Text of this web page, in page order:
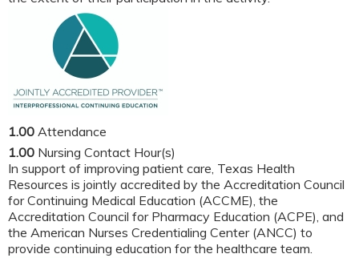
1.00 Attendance
1.00 Nursing Contact Hour(s)
In support of improving patient care, Texas Health
Resources is jointly accredited by the Accreditation Council
for Continuing Medical Education (ACCME), the
Accreditation Council for Pharmacy Education (ACPE), and
the American Nurses Credentialing Center (ANCC) to
provide continuing education for the healthcare team.